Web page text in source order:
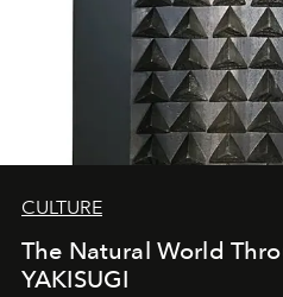
CULTURE
The Natural World
YAKISUGI